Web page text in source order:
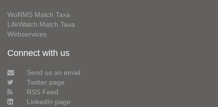
WoRMS Match Taxa
LifeWatch Match Taxa
Webservices
Connect with us
Send us an email
Twitter page
RSS Feed
LinkedIn page